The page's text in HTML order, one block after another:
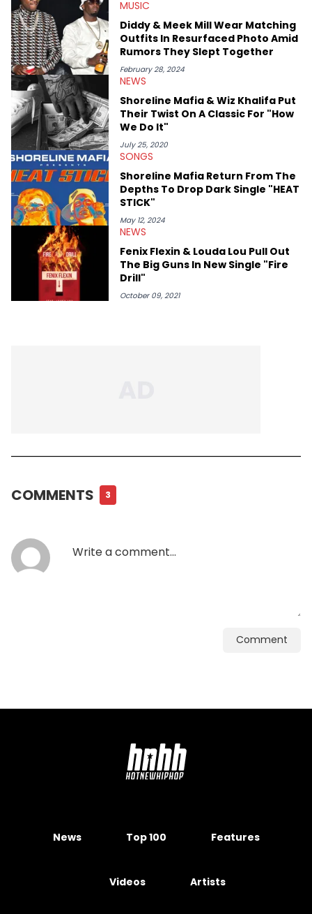
interview series that he created and launched in 2021. Aron
also broke a number of stories through his extensive interviews
with beloved figures in the culture. These include industry vets
(Quality Control co-founder Kevin "Coach K" Lee, Wayno Clark),
definitive producers (DJ Paul, Hit-Boy, Zaytoven), cultural
disruptors (Soulja Boy), lyrical heavyweights (Pusha T, Styles P,
Danny Brown), cultural pioneers (Dapper Dan, Big Daddy Kane),
and the next generation of stars (Lil Durk, Latto, Fivio Foreign,
Denzel Curry). Aron also penned cover stories with the likes of
Rick Ross, Central Cee, Moneybagg Yo, Vince Staples, and
Bobby Shmurda.
MUSIC
Diddy & Meek Mill Wear Matching
Outfits In Resurfaced Photo Amid
Rumors They Slept Together
February 28, 2024
NEWS
Shoreline Mafia & Wiz Khalifa Put
Their Twist On A Classic For "How
We Do It"
July 25, 2020
SONGS
Shoreline Mafia Return From The
Depths To Drop Dark Single "HEAT
STICK"
May 12, 2024
NEWS
Fenix Flexin & Louda Lou Pull Out
The Big Guns In New Single "Fire
Drill"
October 09, 2021
COMMENTS 3
Comment
News Top 100 Features
Videos Artists